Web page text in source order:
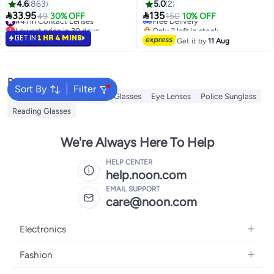
4.6863
33.9549 30% OFF
#41 in Contact Lenses
Lowest price in 30 days
#41 in Contact Lenses
GET IN 1 HR 4 MINS
5.02
135150 10% OFF
Free Delivery
Only 2 left in stock
Free Delivery
Get it by11 Aug
Sort By Filter
Popular Searches
Sunglasses Women Smart Glasses Eye Lenses
Police Sunglass
Reading Glasses
We're Always Here To Help
HELP CENTER
help.noon.com
EMAIL SUPPORT
care@noon.com
Electronics
Mobiles
Fashion